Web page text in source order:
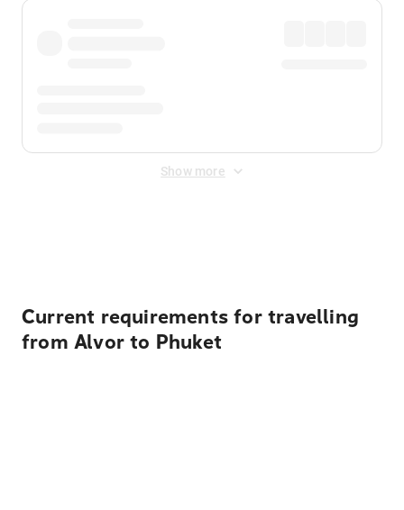
Show more
Current requirements for travelling
from Alvor to Phuket